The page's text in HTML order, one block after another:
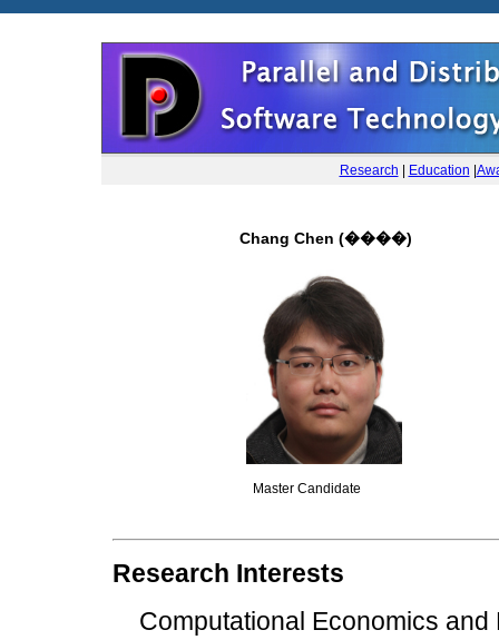
Research Education
Chang Chen (����)
Master Candidate
Research Interests
Computational Economics and